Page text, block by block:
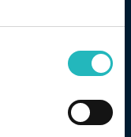
serious,
or malignant.
it is associated